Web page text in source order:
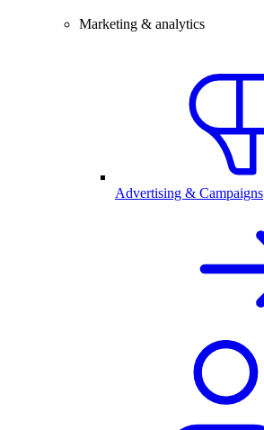
Marketing & analytics
Advertising & Campaigns